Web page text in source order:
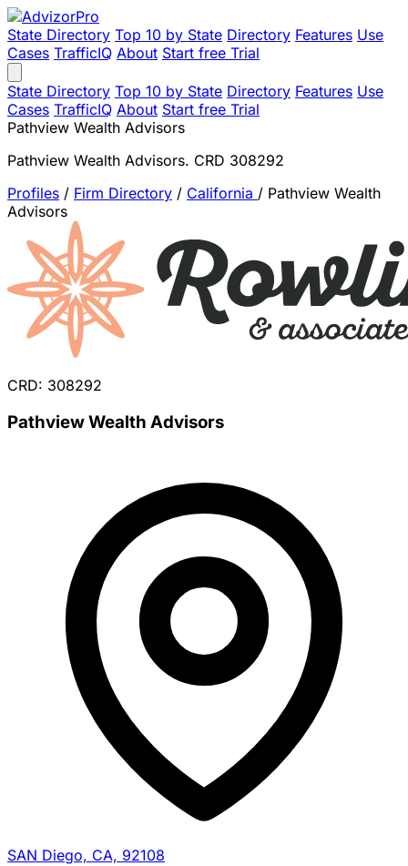
State Directory Top 10 by State Directory Features Use
Cases TrafficIQ About Start free Trial
State Directory Top 10 by State Directory Features Use
Cases TrafficIQ About Start free Trial
Pathview Wealth Advisors
Pathview Wealth Advisors. CRD 308292
Profiles / Firm Directory / California / Pathview Wealth
Advisors
CRD: 308292
Pathview Wealth Advisors
SAN Diego, CA, 92108